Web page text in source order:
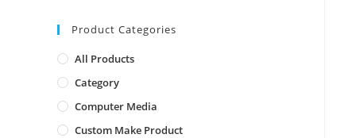
Product Categories
All Products
Category
Computer Media
Custom Make Product